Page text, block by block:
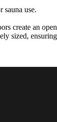
sauna use.
create an
sized,